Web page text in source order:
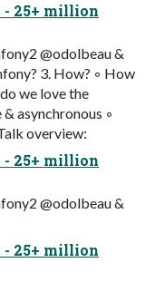
- 25+ million
@odolbeau &
3. How? ◦ How
we love the
asynchronous ◦
overview:
- 25+ million
@odolbeau &
- 25+ million